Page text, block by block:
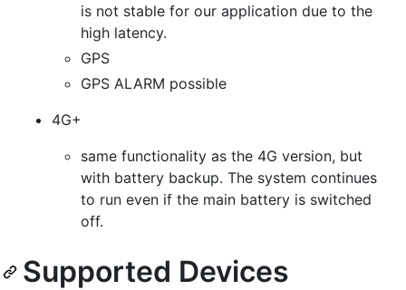
is not stable for our application due to the
high latency.
GPS
GPS ALARM possible
4G+
same functionality as the 4G version, but
with battery backup. The system continues
to run even if the main battery is switched
off.
Supported Devices